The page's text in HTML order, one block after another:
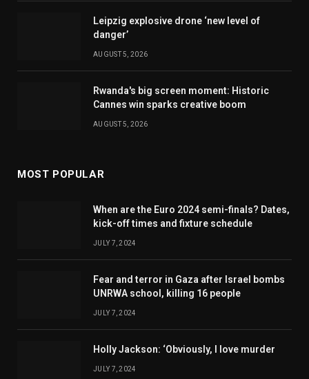
Leipzig explosive drone ‘new level of
danger’
AUGUST 5, 2026
Rwanda's big screen moment: Historic
Cannes win sparks creative boom
AUGUST 5, 2026
MOST POPULAR
When are the Euro 2024 semi-finals? Dates,
kick-off times and fixture schedule
JULY 7, 2024
Fear and terror in Gaza after Israel bombs
UNRWA school, killing 16 people
JULY 7, 2024
Holly Jackson: ‘Obviously, I love murder
JULY 7, 2024